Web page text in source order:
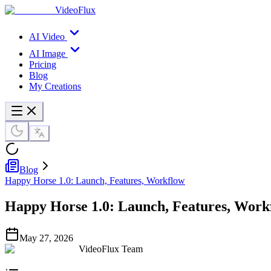
VideoFlux
AI Video
AI Image
Pricing
Blog
My Creations
Blog
Happy Horse 1.0: Launch, Features, Workflow
Happy Horse 1.0: Launch, Features,
May 27, 2026
VideoFlux Team